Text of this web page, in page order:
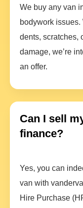
We buy any van
bodywork
dents, scratches,
damage, we’re
an offer.
Can I sell
finance?
Yes, you can
van with
Hire Purchase